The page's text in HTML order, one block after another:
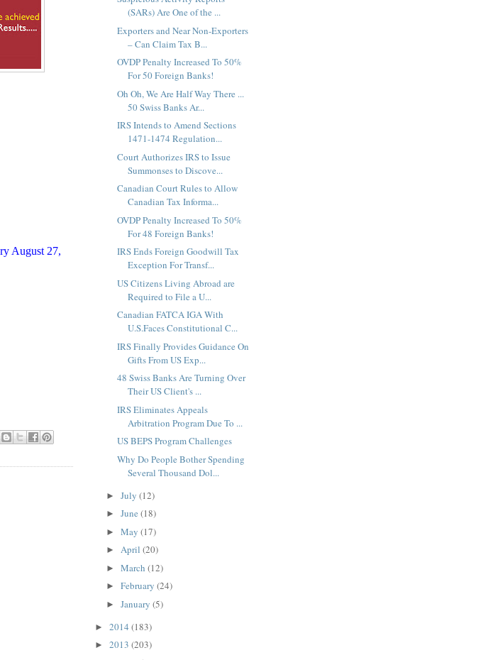
August 27,
(SARs) Are One of the ...
Exporters and Near Non-Exporters
– Can Claim Tax B...
OVDP Penalty Increased To 50%
For 50 Foreign Banks!
Oh Oh, We Are Half Way There ...
50 Swiss Banks Ar...
IRS Intends to Amend Sections
1471-1474 Regulation...
Court Authorizes IRS to Issue
Summonses to Discove...
Canadian Court Rules to Allow
Canadian Tax Informa...
OVDP Penalty Increased To 50%
For 48 Foreign Banks!
IRS Ends Foreign Goodwill Tax
Exception For Transf...
US Citizens Living Abroad are
Required to File a U...
Canadian FATCA IGA With
U.S.Faces Constitutional C...
IRS Finally Provides Guidance On
Gifts From US Exp...
48 Swiss Banks Are Turning Over
Their US Client's ...
IRS Eliminates Appeals
Arbitration Program Due To ...
US BEPS Program Challenges
Why Do People Bother Spending
Several Thousand Dol...
► July (12)
► June (18)
► May (17)
► April (20)
► March (12)
► February (24)
► January (5)
► 2014 (183)
► 2013 (203)